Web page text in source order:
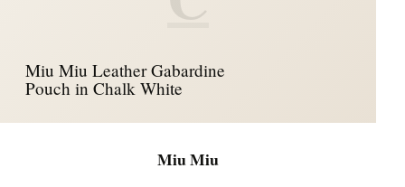
Miu Miu Leather Gabardine
Pouch in Chalk White
Miu Miu